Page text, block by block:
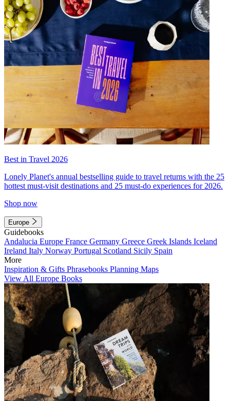
Best in Travel 2026
Lonely Planet's annual bestselling guide to travel returns with the 25
hottest must-visit destinations and 25 must-do experiences for 2026.
Shop now
Europe
Guidebooks
Andalucia Europe France Germany Greece Greek Islands Iceland
Ireland Italy Norway Portugal Scotland Sicily Spain
More
Inspiration & Gifts Phrasebooks Planning Maps
View All Europe Books